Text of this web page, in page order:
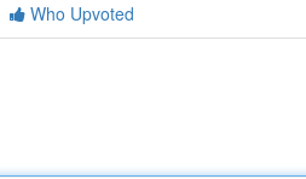
Who Upvoted